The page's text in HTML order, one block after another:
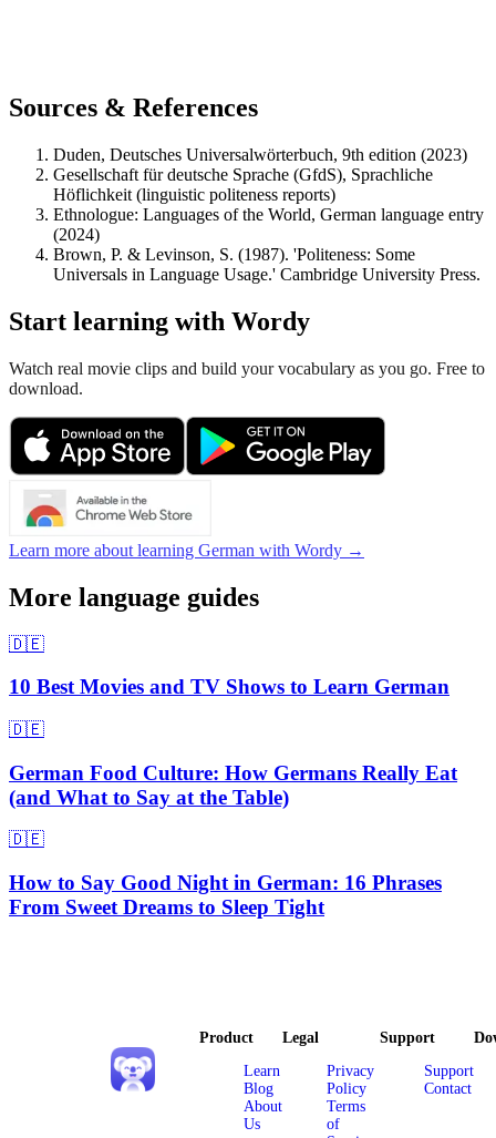
Sources & References
Duden, Deutsches Universalwörterbuch, 9th edition (2023)
Gesellschaft für deutsche Sprache (GfdS), Sprachliche
Höflichkeit (linguistic politeness reports)
Ethnologue: Languages of the World, German language entry
(2024)
Brown, P. & Levinson, S. (1987). 'Politeness: Some
Universals in Language Usage.' Cambridge University Press.
Start learning with Wordy
Watch real movie clips and build your vocabulary as you go. Free to
download.
Learn more about learning German with Wordy →
More language guides
🇩🇪
10 Best Movies and TV Shows to Learn German
🇩🇪
German Food Culture: How Germans Really Eat
(and What to Say at the Table)
🇩🇪
How to Say Good Night in German: 16 Phrases
From Sweet Dreams to Sleep Tight
Product
Learn
Blog
About
Us
Legal
Privacy
Policy
Terms
of
Support
Support
Contact